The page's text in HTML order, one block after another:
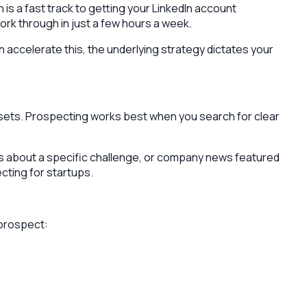
a fast track to getting your LinkedIn account
through in just a few hours a week.
accelerate this, the underlying strategy dictates your
Prospecting works best when you search for clear
a specific challenge, or company news featured
for startups.